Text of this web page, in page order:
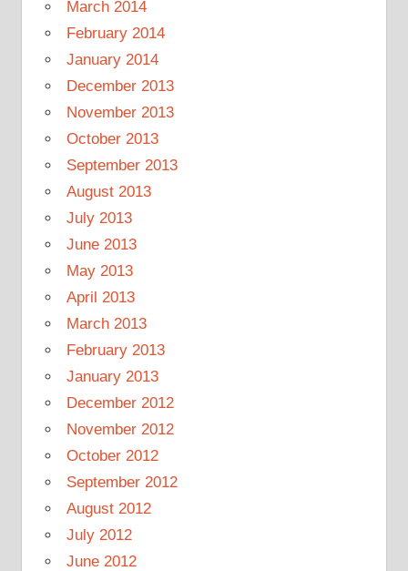
March 2014
February 2014
January 2014
December 2013
November 2013
October 2013
September 2013
August 2013
July 2013
June 2013
May 2013
April 2013
March 2013
February 2013
January 2013
December 2012
November 2012
October 2012
September 2012
August 2012
July 2012
June 2012